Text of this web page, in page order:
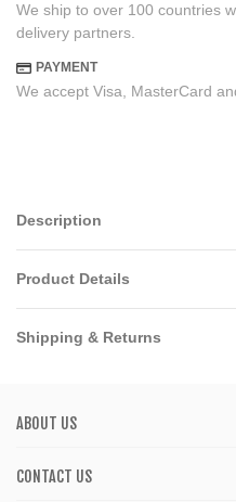
We ship to over 100 countries
delivery partners.
PAYMENT
We accept Visa, MasterCard
Description
Product Details
Shipping & Returns
ABOUT US
CONTACT US